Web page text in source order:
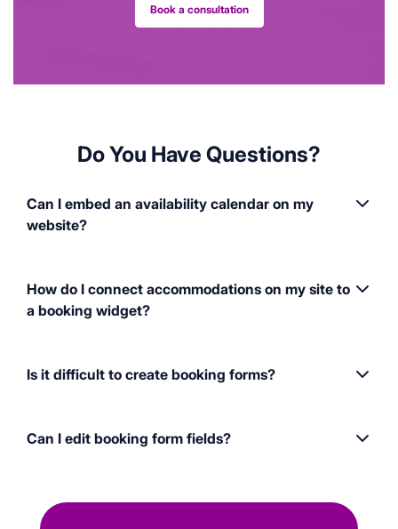
Book a consultation
Do You Have Questions?
Can I embed an availability calendar on my
website?
How do I connect accommodations on my site to
a booking widget?
Is it difficult to create booking forms?
Can I edit booking form fields?